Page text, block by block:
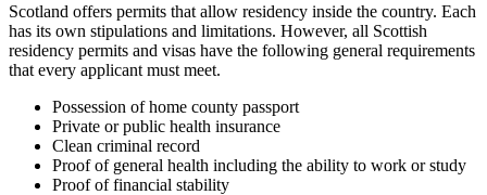
Scotland offers permits that allow residency inside the country. Each
has its own stipulations and limitations. However, all Scottish
residency permits and visas have the following general requirements
that every applicant must meet.
Possession of home county passport
Private or public health insurance
Clean criminal record
Proof of general health including the ability to work or study
Proof of financial stability